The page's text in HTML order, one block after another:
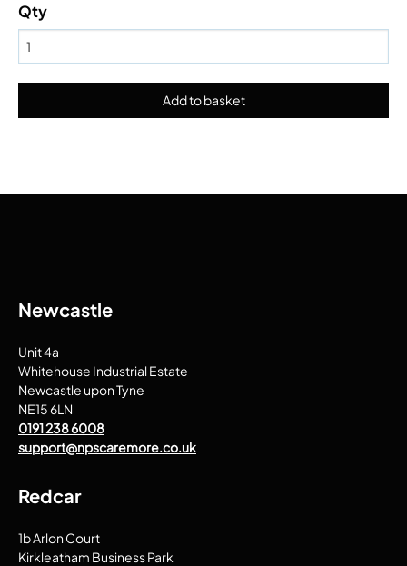
Qty
Newcastle
Unit 4a
Whitehouse Industrial Estate
Newcastle upon Tyne
NE15 6LN
0191 238 6008
support@npscaremore.co.uk
Redcar
1b Arlon Court
Kirkleatham Business Park